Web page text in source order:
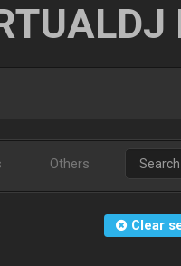
Others
Clear